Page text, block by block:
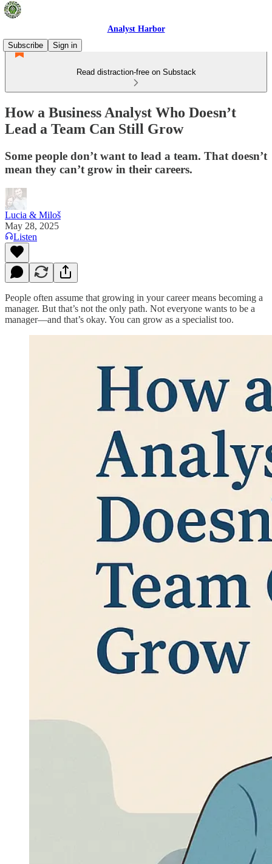
Analyst Harbor
Subscribe
Sign in
Read distraction-free on Substack
How a Business Analyst Who Doesn’t
Lead a Team Can Still Grow
Some people don’t want to lead a team. That doesn’t
mean they can’t grow in their careers.
Lucia & Miloš
May 28, 2025
Listen
People often assume that growing in your career means becoming a
manager. But that’s not the only path. Not everyone wants to be a
manager—and that’s okay. You can grow as a specialist too.